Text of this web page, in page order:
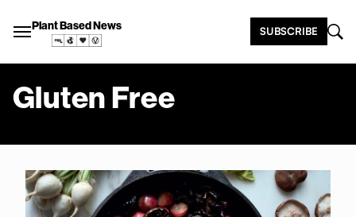
Plant Based News SUBSCRIBE
Gluten Free